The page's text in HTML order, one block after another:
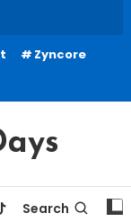
Zyncore
Search